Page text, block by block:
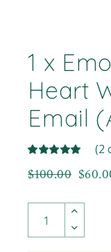
1 x
Heart
Email
(2
$100.00 $